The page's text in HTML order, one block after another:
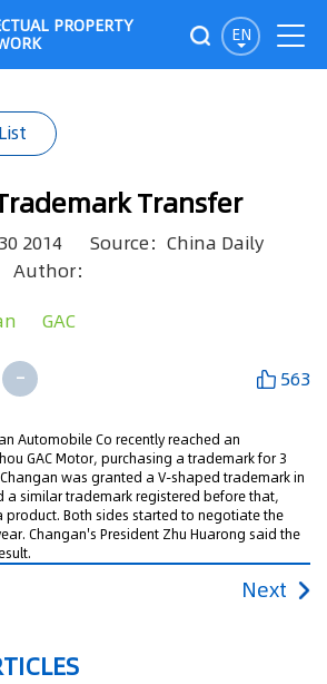
EN
PROPERTY
Transfer
2014
Source：China Daily
Author：
GAC
- 563
Automobile Co recently reached an
GAC Motor, purchasing a trademark for 3
was granted a V-shaped trademark in
a similar trademark registered before that,
product. Both sides started to negotiate the
Changan's President Zhu Huarong said the
Next